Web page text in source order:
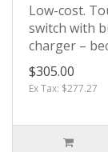
Low-cost.
switch with
charger –
$305.00
Ex Tax: $277.27